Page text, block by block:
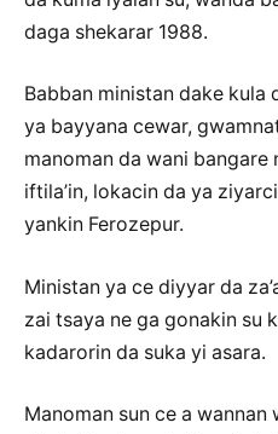
daga shekarar 1988.
Babban ministan dake kula
ya bayyana cewar,
manoman da wani bangare
iftila’in, lokacin da ya
yankin Ferozepur.
Ministan ya ce diyyar da
zai tsaya ne ga gonakin su
kadarorin da suka yi asara.
Manoman sun ce a